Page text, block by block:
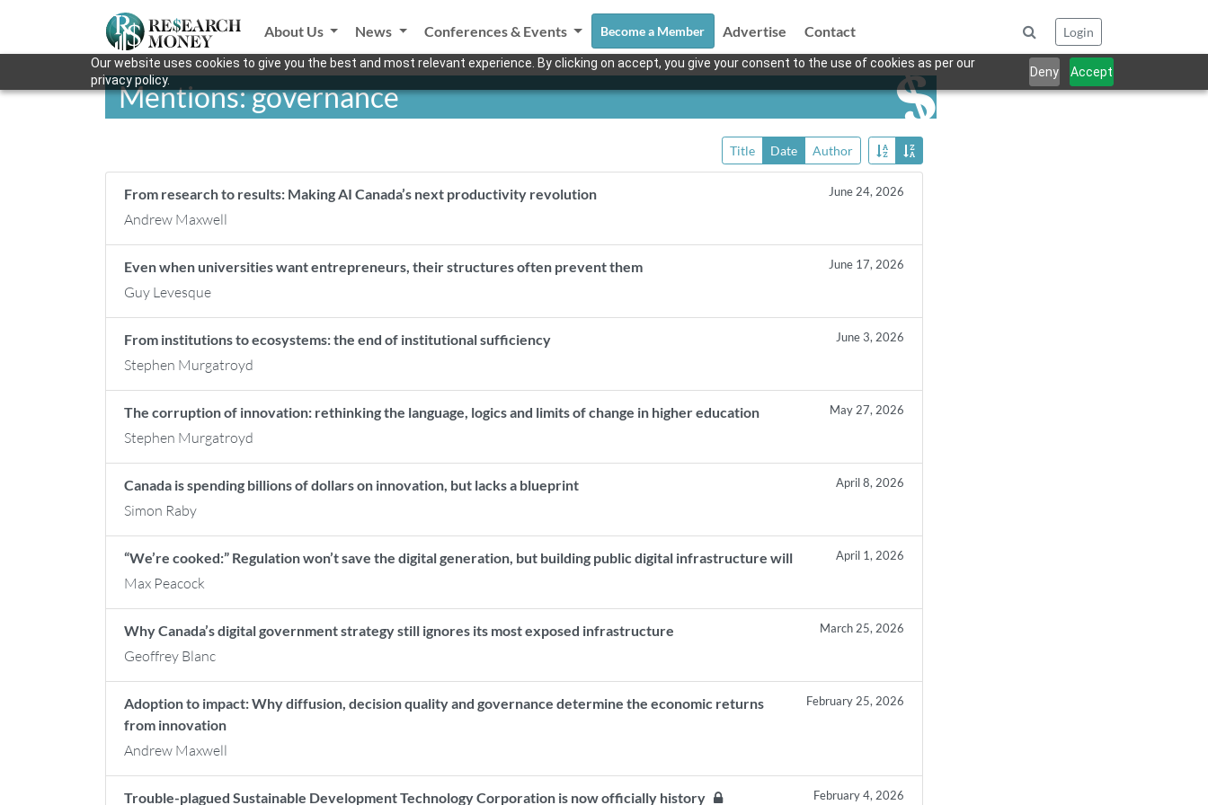
Our website uses cookies to give you the best and most relevant experience. By clicking on accept, you give your consent to the use of cookies as per our
privacy policy.
Deny Accept
About Us News Conferences & Events Become a Member Advertise Contact Login
Mentions: governance
Title Date Author
From research to results: Making AI Canada’s next productivity revolution June 24, 2026
Andrew Maxwell
Even when universities want entrepreneurs, their structures often prevent them June 17, 2026
Guy Levesque
From institutions to ecosystems: the end of institutional sufficiency June 3, 2026
Stephen Murgatroyd
The corruption of innovation: rethinking the language, logics and limits of change in higher education May 27, 2026
Stephen Murgatroyd
Canada is spending billions of dollars on innovation, but lacks a blueprint April 8, 2026
Simon Raby
“We’re cooked:” Regulation won’t save the digital generation, but building public digital infrastructure will April 1, 2026
Max Peacock
Why Canada’s digital government strategy still ignores its most exposed infrastructure March 25, 2026
Geoffrey Blanc
Adoption to impact: Why diffusion, decision quality and governance determine the economic returns
from innovation
February 25, 2026
Andrew Maxwell
Trouble-plagued Sustainable Development Technology Corporation is now officially history February 4, 2026